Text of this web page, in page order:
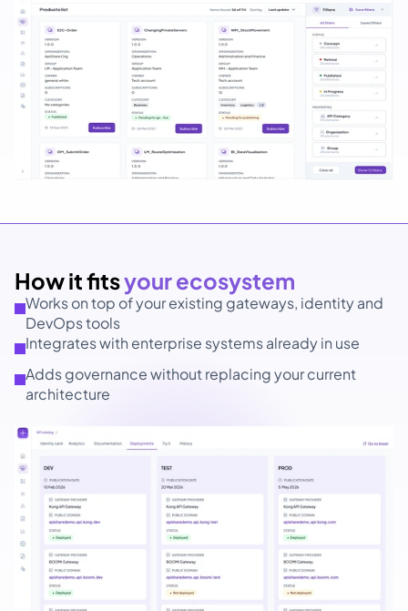
How it fits your ecosystem
Works on top of your existing gateways, identity and
DevOps tools
Integrates with enterprise systems already in use
Adds governance without replacing your current
architecture